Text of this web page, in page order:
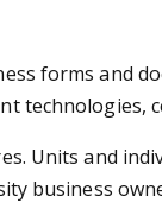
forms and
technologies,
Units and
business